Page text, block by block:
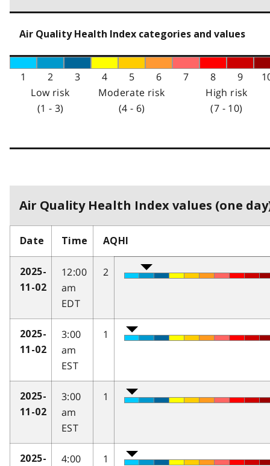
Air Quality Health Index categories and values
1 2 3 4 5 6 7 8 9
Low risk
(1 - 3)
Moderate risk
(4 - 6)
High risk
(7 - 10)
Air Quality Health Index values (one
Date Time AQHI
2025-
11-02
12:00
am
EDT
2
2025-
11-02
3:00
am
EST
1
2025-
11-02
3:00
am
EST
1
2025-
4:00
1